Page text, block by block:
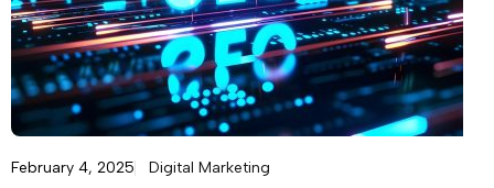
February 4, 2025 Digital Marketing